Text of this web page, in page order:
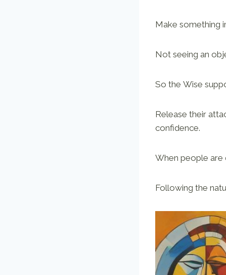
Make something
Not seeing an
So the Wise
Release their
confidence.
When people
Following the